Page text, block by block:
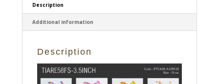
Description
Additional information
Description